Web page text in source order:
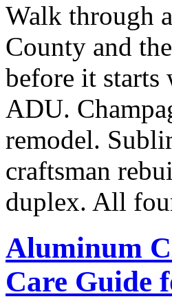
Walk through
County and
before it starts
ADU.
remodel.
craftsman
duplex. All
Aluminum
Care Guide